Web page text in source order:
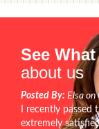
See
about us
Posted By: Elsa
I recently
extremely